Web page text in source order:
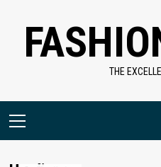
content
THE
Primary